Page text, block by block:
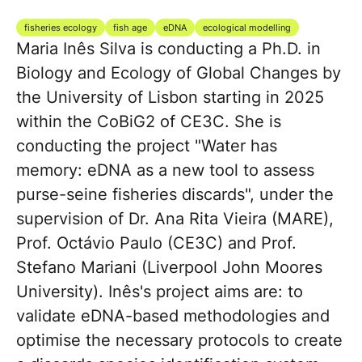
fisheries ecology fish age eDNA ecological modelling
Maria Inês Silva is conducting a Ph.D. in
Biology and Ecology of Global Changes by
the University of Lisbon starting in 2025
within the CoBiG2 of CE3C. She is
conducting the project "Water has
memory: eDNA as a new tool to assess
purse-seine fisheries discards", under the
supervision of Dr. Ana Rita Vieira (MARE),
Prof. Octávio Paulo (CE3C) and Prof.
Stefano Mariani (Liverpool John Moores
University). Inês's project aims are: to
validate eDNA-based methodologies and
optimise the necessary protocols to create